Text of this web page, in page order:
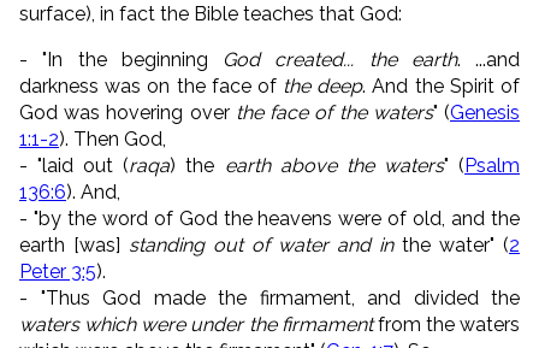
surface), in fact the Bible teaches that God:
- "In the beginning God created... the earth. ...and
darkness was on the face of the deep. And the Spirit of
God was hovering over the face of the waters" (Genesis
1:1-2). Then God,
- "laid out (raqa)the earthabove the waters" (Psalm
136:6). And,
- "by the word of God the heavens were of old, and the
earth [was] standing out of water and inthe water" (2
Peter 3:5).
- "Thus God made the firmament, and divided the
waters which were under the firmamentfrom the waters